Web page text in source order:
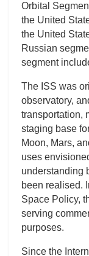
Orbital
the United
the United
Russian
segment
The ISS was
observatory,
transportation,
staging base
Moon, Mars,
uses
understanding
been realised.
Space Policy,
serving
purposes.
Since the